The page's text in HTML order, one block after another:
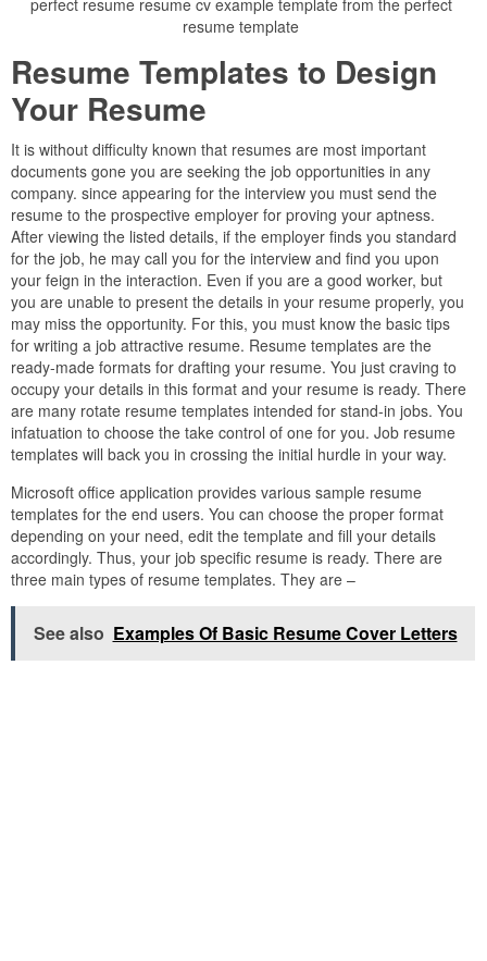
resume template
Resume Templates to Design
Your Resume
It is without difficulty known that resumes are most important
documents gone you are seeking the job opportunities in any
company. since appearing for the interview you must send the
resume to the prospective employer for proving your aptness.
After viewing the listed details, if the employer finds you standard
for the job, he may call you for the interview and find you upon
your feign in the interaction. Even if you are a good worker, but
you are unable to present the details in your resume properly, you
may miss the opportunity. For this, you must know the basic tips
for writing a job attractive resume. Resume templates are the
ready-made formats for drafting your resume. You just craving to
occupy your details in this format and your resume is ready. There
are many rotate resume templates intended for stand-in jobs. You
infatuation to choose the take control of one for you. Job resume
templates will back you in crossing the initial hurdle in your way.
Microsoft office application provides various sample resume
templates for the end users. You can choose the proper format
depending on your need, edit the template and fill your details
accordingly. Thus, your job specific resume is ready. There are
three main types of resume templates. They are –
See also Examples Of Basic Resume Cover Letters